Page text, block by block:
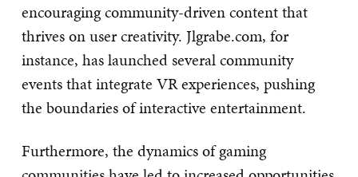
encouraging community-driven content that
thrives on user creativity. Jlgrabe.com, for
instance, has launched several community
events that integrate VR experiences, pushing
the boundaries of interactive entertainment.
Furthermore, the dynamics of gaming